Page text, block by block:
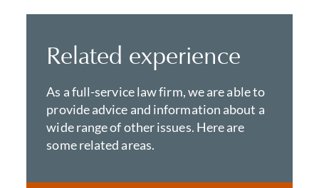
Related experience
As a full-service law firm, we are able to
provide advice and information about a
wide range of other issues. Here are
some related areas.